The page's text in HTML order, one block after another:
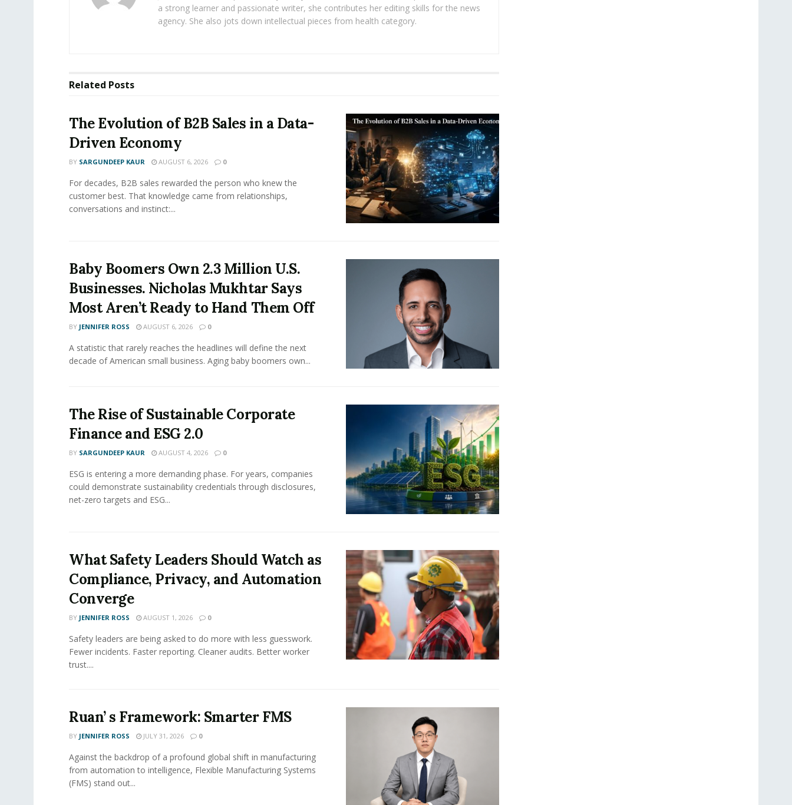
a strong learner and passionate writer, she contributes her editing skills for the news
agency. She also jots down intellectual pieces from health category.
Related Posts
The Evolution of B2B Sales in a Data-
Driven Economy
BY SARGUNDEEP KAUR AUGUST 6, 2026 0
For decades, B2B sales rewarded the person who knew the
customer best. That knowledge came from relationships,
conversations and instinct:...
Baby Boomers Own 2.3 Million U.S.
Businesses. Nicholas Mukhtar Says
Most Aren’t Ready to Hand Them Off
BY JENNIFER ROSS AUGUST 6, 2026 0
A statistic that rarely reaches the headlines will define the next
decade of American small business. Aging baby boomers own...
The Rise of Sustainable Corporate
Finance and ESG 2.0
BY SARGUNDEEP KAUR AUGUST 4, 2026 0
ESG is entering a more demanding phase. For years, companies
could demonstrate sustainability credentials through disclosures,
net-zero targets and ESG...
What Safety Leaders Should Watch as
Compliance, Privacy, and Automation
Converge
BY JENNIFER ROSS AUGUST 1, 2026 0
Safety leaders are being asked to do more with less guesswork.
Fewer incidents. Faster reporting. Cleaner audits. Better worker
trust....
Ruan’ s Framework: Smarter FMS
BY JENNIFER ROSS JULY 31, 2026 0
Against the backdrop of a profound global shift in manufacturing
from automation to intelligence, Flexible Manufacturing Systems
(FMS) stand out...